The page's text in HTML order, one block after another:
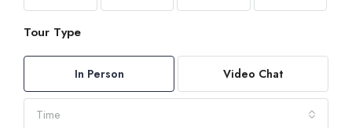
Tour Type
In Person Video Chat
Time